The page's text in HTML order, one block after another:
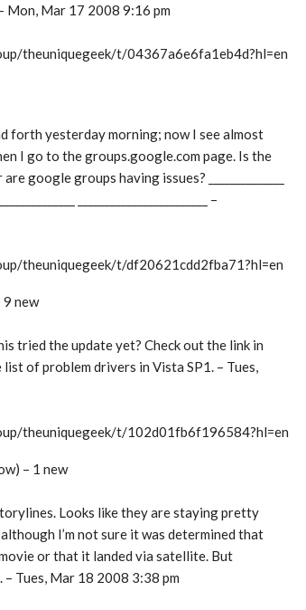
Mon, Mar 17 2008 9:16 pm
theuniquegeek/t/04367a6e6fa1eb4d?hl=en
forth yesterday morning; now I see almost
I go to the groups.google.com page. Is the
google groups having issues? ______________
________________________ –
theuniquegeek/t/df20621cdd2fba71?hl=en
9 new
tried the update yet? Check out the link in
of problem drivers in Vista SP1. – Tues,
theuniquegeek/t/102d01fb6f196584?hl=en
– 1 new
Looks like they are staying pretty
I’m not sure it was determined that
movie or that it landed via satellite. But
Tues, Mar 18 2008 3:38 pm